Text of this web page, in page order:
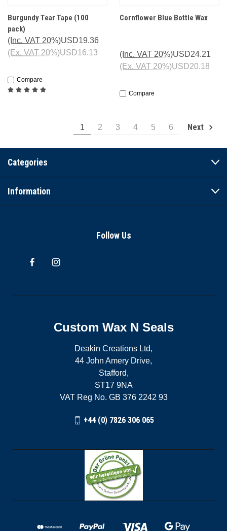
Burgundy Tear Tape (100
pack)
USD19.36
(Inc. VAT 20%)
USD16.13
(Ex. VAT 20%)
Compare
Cornflower Blue Bottle Wax
USD24.21
(Inc. VAT 20%)
USD20.18
(Ex. VAT 20%)
Compare
1 2 3 4 5 6 Next
Categories
Information
Follow Us
Custom Wax N Seals
Deakin Creations Ltd,
44 John Amery Drive,
Stafford,
ST17 9NA
VAT Reg No. GB 376 2242 93
+44 (0) 7826 306 065